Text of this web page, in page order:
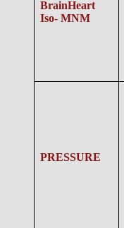
BrainHeart
Iso- MNM
PRESSURE